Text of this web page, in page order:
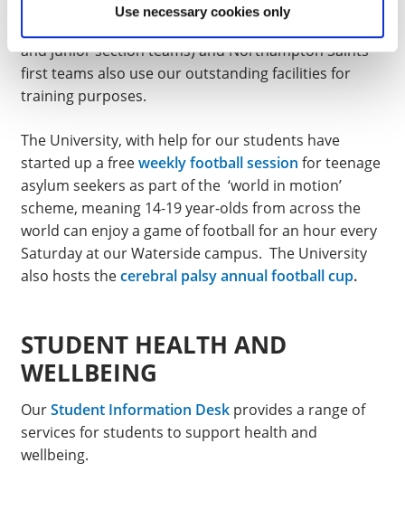
Use necessary cookies only
Adult Touch Rugby clubs all use our facilities seven
and junior section teams) and Northampton Saints
first teams also use our outstanding facilities for
training purposes.
The University, with help for our students have
started up a freeweekly football session for teenage
asylum seekers as part of the ‘world in motion’
scheme, meaning 14-19 year-olds from across the
world can enjoy a game of football for an hour every
Saturday at our Waterside campus. The University
also hosts thecerebral palsy annual football cup.
STUDENT HEALTH AND
WELLBEING
OurStudent Information Desk provides a range of
services for students to support health and
wellbeing.